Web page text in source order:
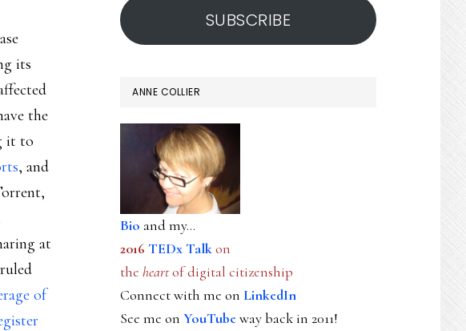
its
the
it to
, and
at
of
SUBSCRIBE
ANNE COLLIER
Bio and my...
2016 TEDx Talkon
the heartof digital citizenship
Connect with me on LinkedIn
See me on YouTubeway back in 2011!